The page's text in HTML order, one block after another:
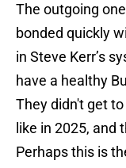
The outgoing
bonded quickly
in Steve Kerr’s
have a healthy
They didn't get
like in 2025, and
Perhaps this is